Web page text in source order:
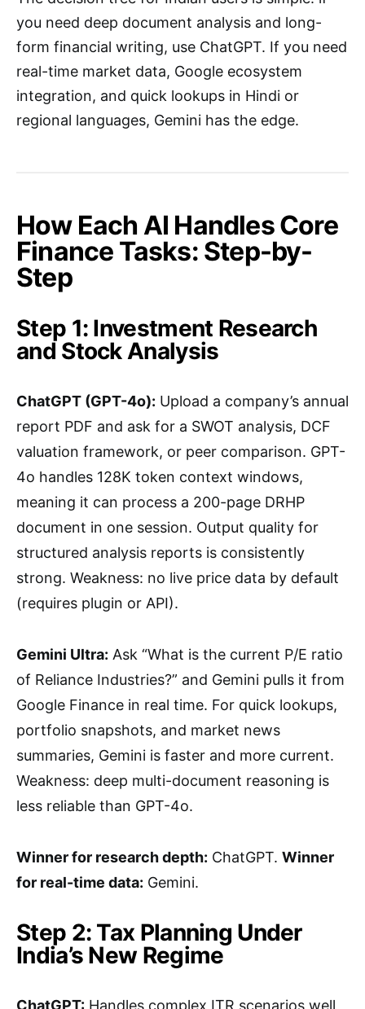
you need deep document analysis and long-
form financial writing, use ChatGPT. If you need
real-time market data, Google ecosystem
integration, and quick lookups in Hindi or
regional languages, Gemini has the edge.
How Each AI Handles Core
Finance Tasks: Step-by-
Step
Step 1: Investment Research
and Stock Analysis
ChatGPT (GPT-4o): Upload a company’s annual
report PDF and ask for a SWOT analysis, DCF
valuation framework, or peer comparison. GPT-
4o handles 128K token context windows,
meaning it can process a 200-page DRHP
document in one session. Output quality for
structured analysis reports is consistently
strong. Weakness: no live price data by default
(requires plugin or API).
Gemini Ultra: Ask “What is the current P/E ratio
of Reliance Industries?” and Gemini pulls it from
Google Finance in real time. For quick lookups,
portfolio snapshots, and market news
summaries, Gemini is faster and more current.
Weakness: deep multi-document reasoning is
less reliable than GPT-4o.
Winner for research depth: ChatGPT. Winner
for real-time data: Gemini.
Step 2: Tax Planning Under
India’s New Regime